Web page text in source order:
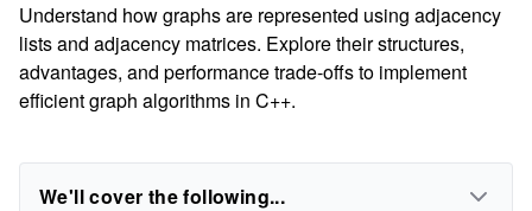
Understand how graphs are represented using adjacency
lists and adjacency matrices. Explore their structures,
advantages, and performance trade-offs to implement
efficient graph algorithms in C++.
We'll cover the following...